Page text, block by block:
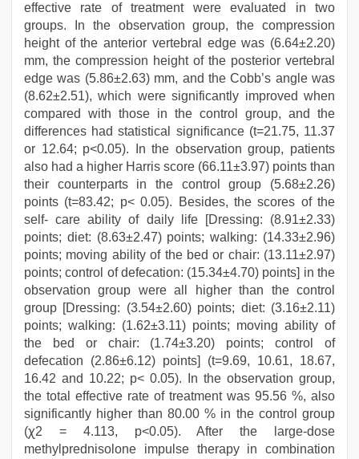
effective rate of treatment were evaluated in two
groups. In the observation group, the compression
height of the anterior vertebral edge was (6.64±2.20)
mm, the compression height of the posterior vertebral
edge was (5.86±2.63) mm, and the Cobb’s angle was
(8.62±2.51), which were significantly improved when
compared with those in the control group, and the
differences had statistical significance (t=21.75, 11.37
or 12.64; p<0.05). In the observation group, patients
also had a higher Harris score (66.11±3.97) points than
their counterparts in the control group (5.68±2.26)
points (t=83.42; p< 0.05). Besides, the scores of the
self- care ability of daily life [Dressing: (8.91±2.33)
points; diet: (8.63±2.47) points; walking: (14.33±2.96)
points; moving ability of the bed or chair: (13.11±2.97)
points; control of defecation: (15.34±4.70) points] in the
observation group were all higher than the control
group [Dressing: (3.54±2.60) points; diet: (3.16±2.11)
points; walking: (1.62±3.11) points; moving ability of
the bed or chair: (1.74±3.20) points; control of
defecation (2.86±6.12) points] (t=9.69, 10.61, 18.67,
16.42 and 10.22; p< 0.05). In the observation group,
the total effective rate of treatment was 95.56 %, also
significantly higher than 80.00 % in the control group
(ꭓ2 = 4.113, p<0.05). After the large-dose
methylprednisolone impulse therapy in combination